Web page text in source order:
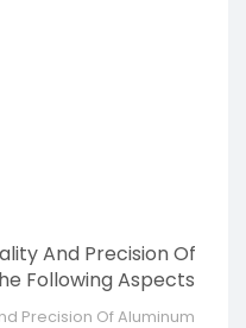
And Precision Of
Following Aspects
Precision Of Aluminum